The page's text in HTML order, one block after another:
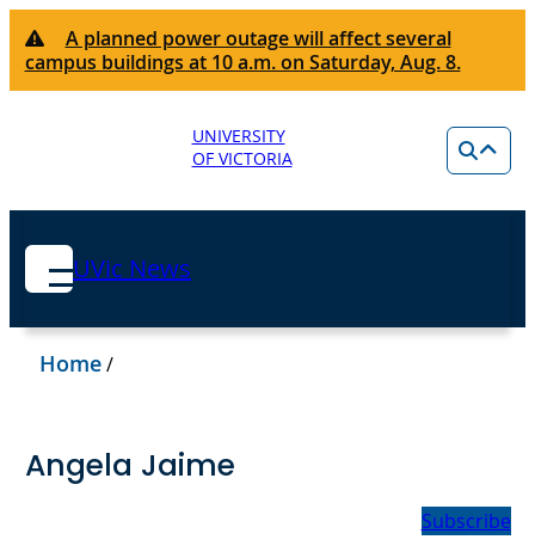
A planned power outage will affect several
campus buildings at 10 a.m. on Saturday, Aug. 8.
UNIVERSITY
OF VICTORIA
UVic News
Home/
Angela Jaime
Subscribe